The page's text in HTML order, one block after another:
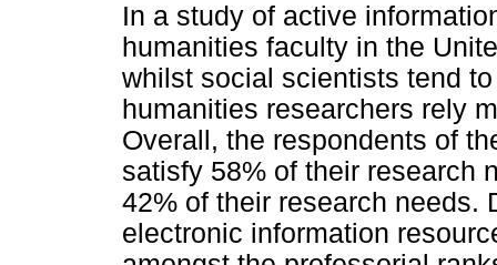
In a study of active
humanities faculty in the
whilst social scientists tend
humanities researchers rely
Overall, the respondents of
satisfy 58% of their research
42% of their research needs.
electronic information